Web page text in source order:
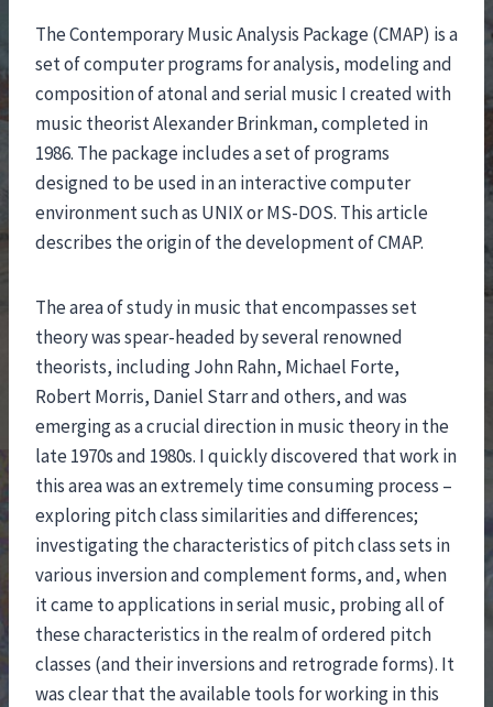
The Contemporary Music Analysis Package (CMAP) is a
set of computer programs for analysis, modeling and
composition of atonal and serial music I created with
music theorist Alexander Brinkman, completed in
1986. The package includes a set of programs
designed to be used in an interactive computer
environment such as UNIX or MS-DOS. This article
describes the origin of the development of CMAP.
The area of study in music that encompasses set
theory was spear-headed by several renowned
theorists, including John Rahn, Michael Forte,
Robert Morris, Daniel Starr and others, and was
emerging as a crucial direction in music theory in the
late 1970s and 1980s. I quickly discovered that work in
this area was an extremely time consuming process –
exploring pitch class similarities and differences;
investigating the characteristics of pitch class sets in
various inversion and complement forms, and, when
it came to applications in serial music, probing all of
these characteristics in the realm of ordered pitch
classes (and their inversions and retrograde forms). It
was clear that the available tools for working in this